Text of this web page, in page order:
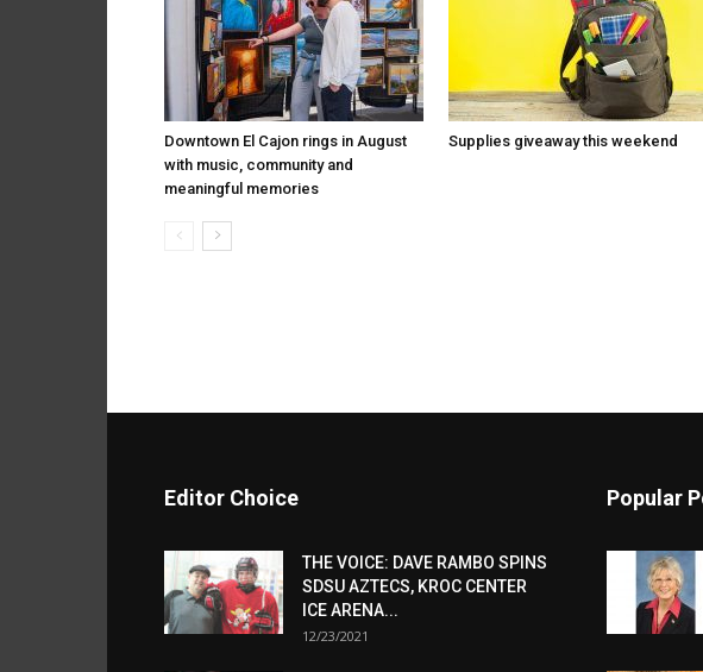
Downtown El Cajon rings in August
with music, community and
meaningful memories
Supplies giveaway this weekend
Editor Choice
THE VOICE: DAVE RAMBO SPINS
SDSU AZTECS, KROC CENTER
ICE ARENA...
12/23/2021
Popular